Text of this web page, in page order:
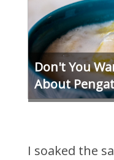
Don't You
About
I soaked the